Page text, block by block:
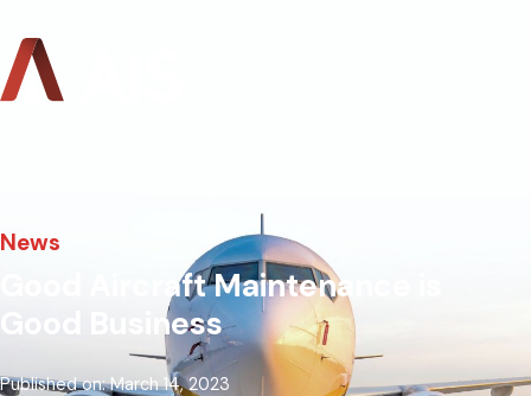
News
Good Aircraft Maintenance is
Good Business
Published on: March 14, 2023